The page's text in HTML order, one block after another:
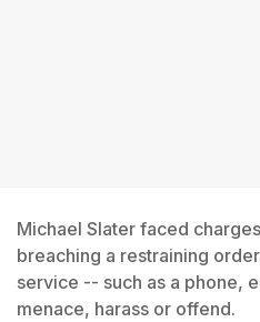
Michael Slater faced
breaching a restraining
service -- such as a phone,
menace, harass or offend.